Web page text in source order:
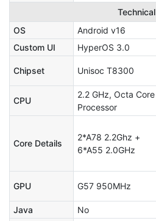
Technical
OS
Android v16
Custom UI
HyperOS 3.0
Chipset Unisoc T8300
CPU
2.2 GHz, Octa Core
Processor
Core Details
2*A78 2.2Ghz +
6*A55 2.0GHz
GPU G57 950MHz
Java
No